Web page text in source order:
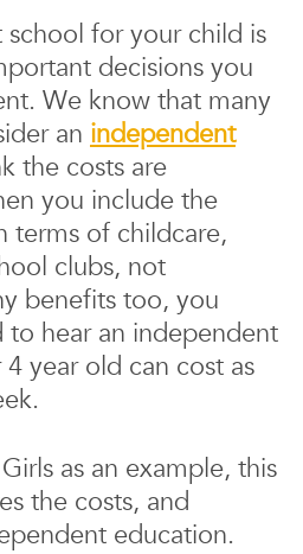
for your child is
decisions you
We know that many
an independent
the costs are
you include the
terms of childcare,
clubs, not
benefits too, you
to hear an independent
year old can cost as
as an example, this
the costs, and
education.